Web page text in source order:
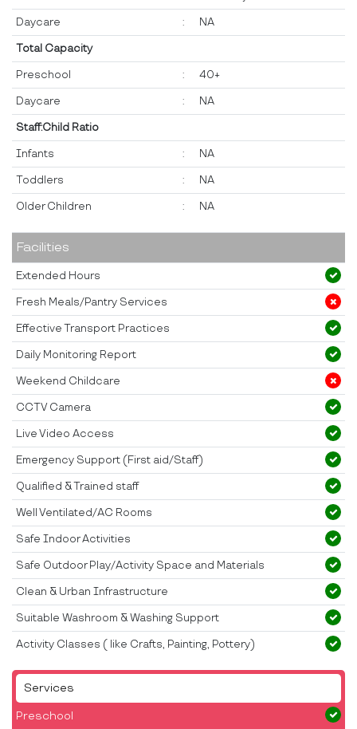
Services
Preschool
Daycare : NA
Total Capacity
Preschool : 40+
Daycare : NA
Staff:Child Ratio
Infants : NA
Toddlers : NA
Older Children : NA
Facilities
Extended Hours
Fresh Meals/Pantry Services
Effective Transport Practices
Daily Monitoring Report
Weekend Childcare
CCTV Camera
Live Video Access
Emergency Support (First aid/Staff)
Qualified & Trained staff
Well Ventilated/AC Rooms
Safe Indoor Activities
Safe Outdoor Play/Activity Space and Materials
Clean & Urban Infrastructure
Suitable Washroom & Washing Support
Activity Classes ( like Crafts, Painting, Pottery)